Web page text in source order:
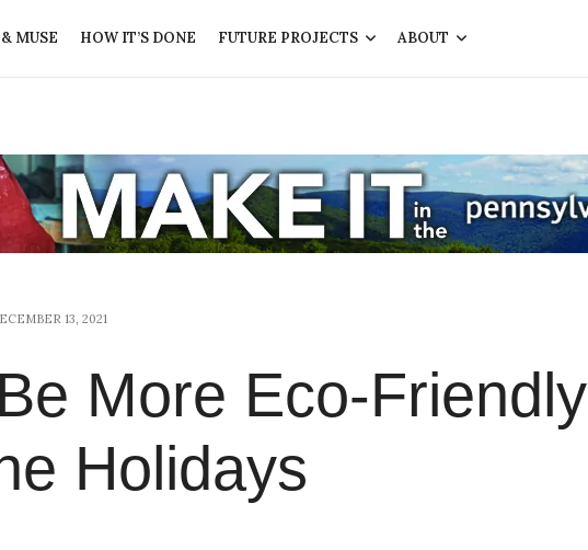
MUSE HOW IT’S DONE FUTURE PROJECTS ABOUT
13, 2021
More Eco-Friendly
Holidays